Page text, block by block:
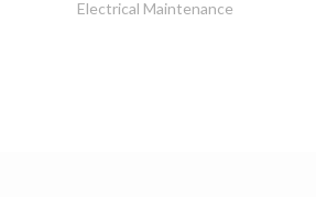
Electrical Maintenance